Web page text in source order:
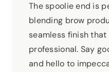
The spoolie end is
blending brow
seamless finish
professional. Say
and hello to